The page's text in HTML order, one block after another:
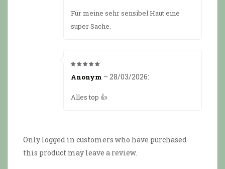
Für meine sehr sensibel Haut eine
super Sache.
Anonym – 28/03/2026:
Alles top 👍
Only logged in customers who have purchased
this product may leave a review.